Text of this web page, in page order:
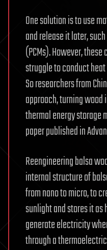
One solution is to use
and release it later,
(PCMs). However,
struggle to conduct
So researchers from
approach, turning
thermal energy storage
paper published in
Reengineering balsa
internal structure of
from nano to micro, to
sunlight and stores it
generate electricity
through a